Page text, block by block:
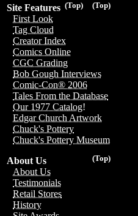
(Top)
(Top)
Site Features
First Look
Tag Cloud
Creator Index
Comics Online
CGC Grading
Bob Gough Interviews
Comic-Con® 2006
Tales From the Database
Our 1977 Catalog!
Edgar Church Artwork
Chuck's Pottery
Chuck's Pottery Museum
(Top)
About Us
About Us
Testimonials
Retail Stores
History